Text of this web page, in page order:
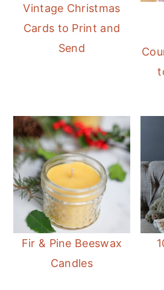
Vintage Christmas
Cards to Print and
Send
Fir & Pine Beeswax
Candles